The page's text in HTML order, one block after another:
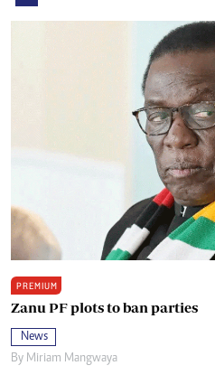
PREMIUM
Zanu PF plots to ban parties
News
By Miriam Mangwaya